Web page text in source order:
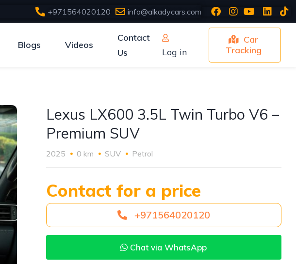
+971564020120 info@alkadycars.com
Blogs Videos
Contact
Us
Log in
Car
Tracking
Lexus LX600 3.5L Twin Turbo V6 –
Premium SUV
2025 0 km SUV Petrol
Contact for a price
+971564020120
Chat via WhatsApp